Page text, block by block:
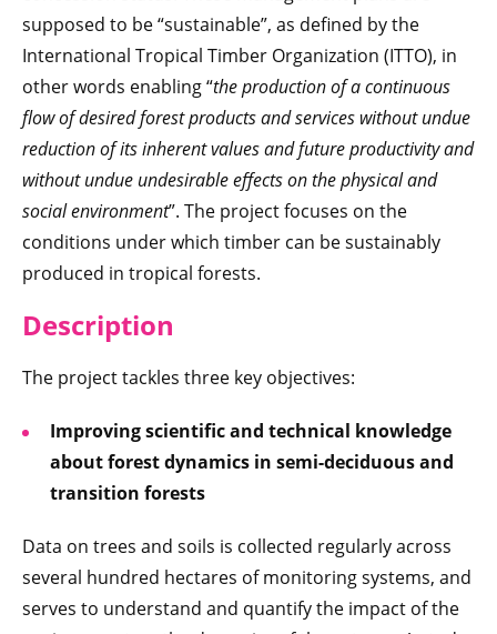
supposed to be “sustainable”, as defined by the
International Tropical Timber Organization (ITTO), in
other words enabling “the production of a continuous
flow of desired forest products and services without undue
reduction of its inherent values and future productivity and
without undue undesirable effects on the physical and
social environment”. The project focuses on the
conditions under which timber can be sustainably
produced in tropical forests.
Description
The project tackles three key objectives:
Improving scientific and technical knowledge
about forest dynamics in semi-deciduous and
transition forests
Data on trees and soils is collected regularly across
several hundred hectares of monitoring systems, and
serves to understand and quantify the impact of the